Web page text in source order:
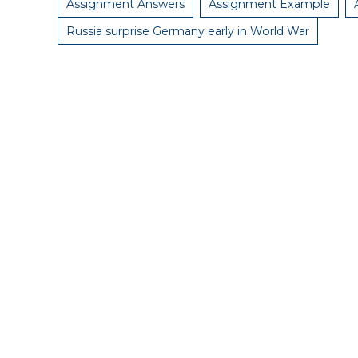
Assignment Answers Assignment Example
Russia surprise Germany early in World War